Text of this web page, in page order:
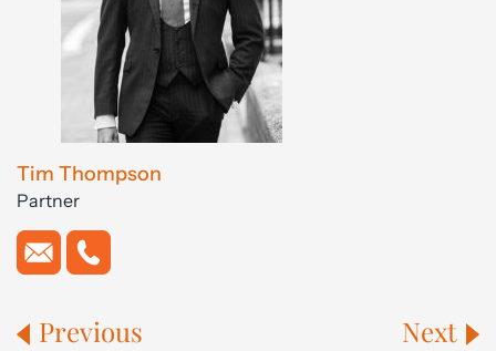
Tim Thompson
Partner
Previous Next